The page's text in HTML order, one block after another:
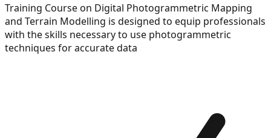
Training Course on Digital Photogrammetric Mapping
and Terrain Modelling is designed to equip professionals
with the skills necessary to use photogrammetric
techniques for accurate data